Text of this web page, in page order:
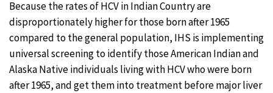
Because the rates of HCV in Indian Country are
disproportionately higher for those born after 1965
compared to the general population, IHS is implementing
universal screening to identify those American Indian and
Alaska Native individuals living with HCV who were born
after 1965, and get them into treatment before major liver